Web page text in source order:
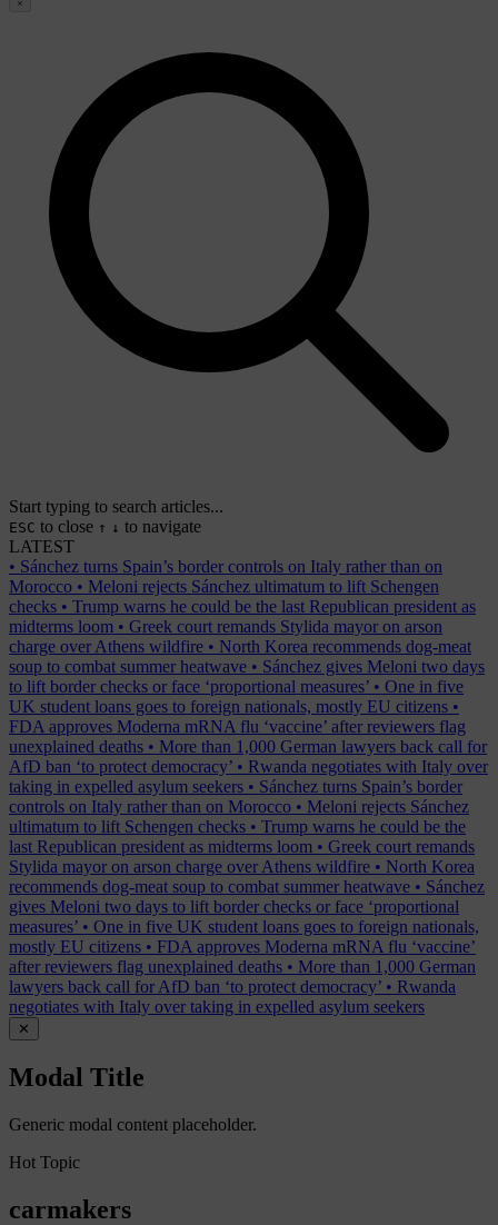
Start typing to search articles...
ESC to close ↑ ↓ to navigate
LATEST
• Sánchez turns Spain’s border controls on Italy rather than on
Morocco • Meloni rejects Sánchez ultimatum to lift Schengen
checks • Trump warns he could be the last Republican president as
midterms loom • Greek court remands Stylida mayor on arson
charge over Athens wildfire • North Korea recommends dog-meat
soup to combat summer heatwave • Sánchez gives Meloni two days
to lift border checks or face ‘proportional measures’ • One in five
UK student loans goes to foreign nationals, mostly EU citizens •
FDA approves Moderna mRNA flu ‘vaccine’ after reviewers flag
unexplained deaths • More than 1,000 German lawyers back call for
AfD ban ‘to protect democracy’ • Rwanda negotiates with Italy over
taking in expelled asylum seekers • Sánchez turns Spain’s border
controls on Italy rather than on Morocco • Meloni rejects Sánchez
ultimatum to lift Schengen checks • Trump warns he could be the
last Republican president as midterms loom • Greek court remands
Stylida mayor on arson charge over Athens wildfire • North Korea
recommends dog-meat soup to combat summer heatwave • Sánchez
gives Meloni two days to lift border checks or face ‘proportional
measures’ • One in five UK student loans goes to foreign nationals,
mostly EU citizens • FDA approves Moderna mRNA flu ‘vaccine’
after reviewers flag unexplained deaths • More than 1,000 German
lawyers back call for AfD ban ‘to protect democracy’ • Rwanda
negotiates with Italy over taking in expelled asylum seekers
✕
Modal Title
Generic modal content placeholder.
Hot Topic
carmakers